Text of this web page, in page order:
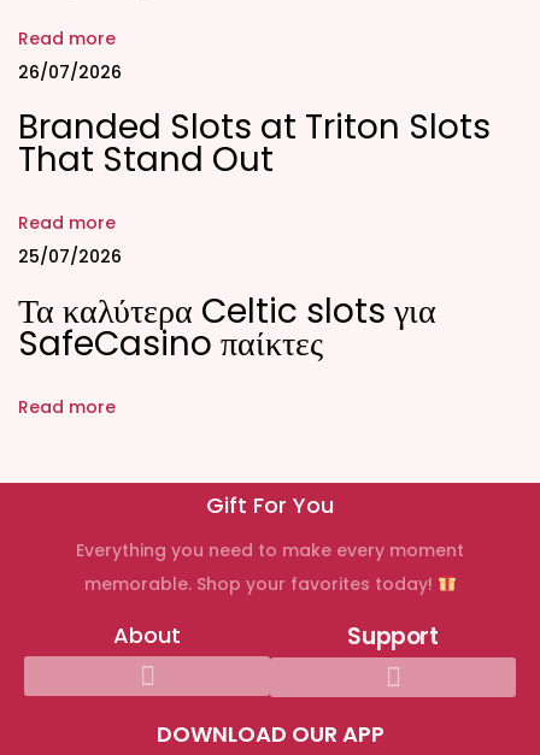
a
l
u
a
i
o
C
H
N
E
3
Read more
26/07/2026
Branded Slots at Triton Slots
That Stand Out
Read more
25/07/2026
Τα καλύτερα Celtic slots για
SafeCasino παίκτες
Read more
Gift For You
Everything you need to make every moment
memorable. Shop your favorites today!
About Support
DOWNLOAD OUR APP